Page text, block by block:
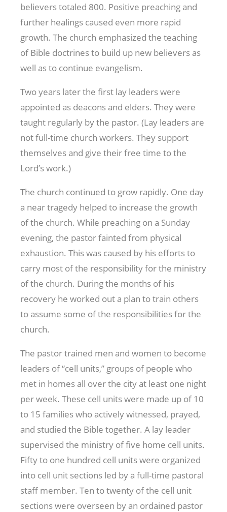
believers totaled 800. Positive preaching and
further healings caused even more rapid
growth. The church emphasized the teaching
of Bible doctrines to build up new believers as
well as to continue evangelism.
Two years later the first lay leaders were
appointed as deacons and elders. They were
taught regularly by the pastor. (Lay leaders are
not full-time church workers. They support
themselves and give their free time to the
Lord’s work.)
The church continued to grow rapidly. One day
a near tragedy helped to increase the growth
of the church. While preaching on a Sunday
evening, the pastor fainted from physical
exhaustion. This was caused by his efforts to
carry most of the responsibility for the ministry
of the church. During the months of his
recovery he worked out a plan to train others
to assume some of the responsibilities for the
church.
The pastor trained men and women to become
leaders of “cell units,” groups of people who
met in homes all over the city at least one night
per week. These cell units were made up of 10
to 15 families who actively witnessed, prayed,
and studied the Bible together. A lay leader
supervised the ministry of five home cell units.
Fifty to one hundred cell units were organized
into cell unit sections led by a full-time pastoral
staff member. Ten to twenty of the cell unit
sections were overseen by an ordained pastor